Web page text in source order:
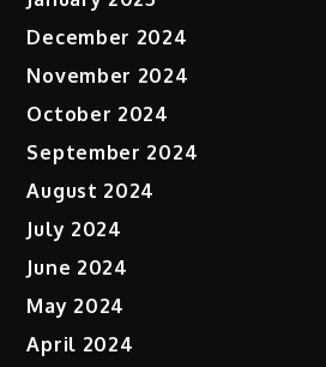
December 2024
November 2024
October 2024
September 2024
August 2024
July 2024
June 2024
May 2024
April 2024